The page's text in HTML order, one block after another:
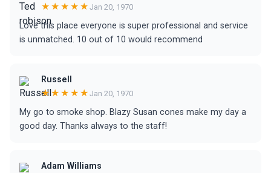
★★★★★ Jan 20, 1970
Love this place everyone is super professional and service
is unmatched. 10 out of 10 would recommend
Russell
★★★★★ Jan 20, 1970
My go to smoke shop. Blazy Susan cones make my day a
good day. Thanks always to the staff!
Adam Williams